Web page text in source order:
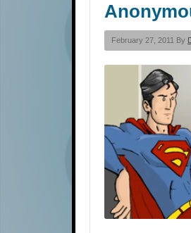
February 27, 2011 By